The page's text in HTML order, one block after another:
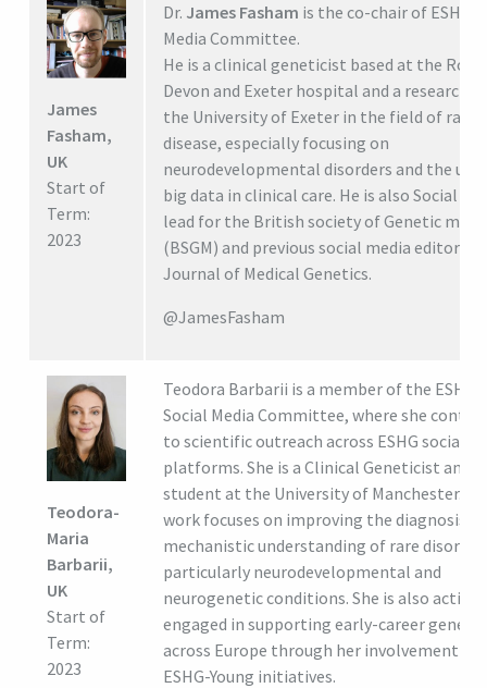
James
Fasham,
UK
Start of
Term:
2023
Dr. James Fasham is the co-chair of ESHG
Media Committee.
He is a clinical geneticist based at the Royal
Devon and Exeter hospital and a
the University of Exeter in the field of rare
disease, especially focusing on
neurodevelopmental disorders and the use
big data in clinical care. He is also Social
lead for the British society of Genetic
(BSGM) and previous social media editor
Journal of Medical Genetics.
@JamesFasham
Teodora-
Maria
Barbarii,
UK
Start of
Term:
2023
Teodora Barbarii is a member of the ESHG
Social Media Committee, where she
to scientific outreach across ESHG social
platforms. She is a Clinical Geneticist and
student at the University of Manchester.
work focuses on improving the diagnosis
mechanistic understanding of rare
particularly neurodevelopmental and
neurogenetic conditions. She is also
engaged in supporting early-career
across Europe through her involvement in
ESHG-Young initiatives.